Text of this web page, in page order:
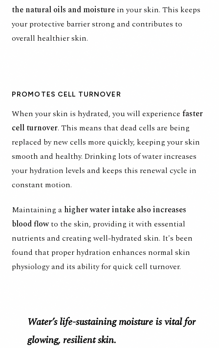
the natural oils and moisture in your skin. This keeps
your protective barrier strong and contributes to
overall healthier skin.
PROMOTES CELL TURNOVER
When your skin is hydrated, you will experience faster
cell turnover. This means that dead cells are being
replaced by new cells more quickly, keeping your skin
smooth and healthy. Drinking lots of water increases
your hydration levels and keeps this renewal cycle in
constant motion.
Maintaining a higher water intake also increases
blood flowto the skin, providing it with essential
nutrients and creating well-hydrated skin. It's been
found that proper hydration enhances normal skin
physiologyand its ability for quick cell turnover.
Water’s life-sustaining moisture is vital for
glowing, resilient skin.